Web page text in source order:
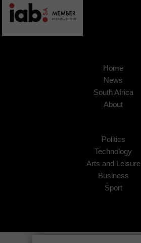
Home
News
South Africa
About
Politics
Technology
Arts and Leisure
Business
Sport